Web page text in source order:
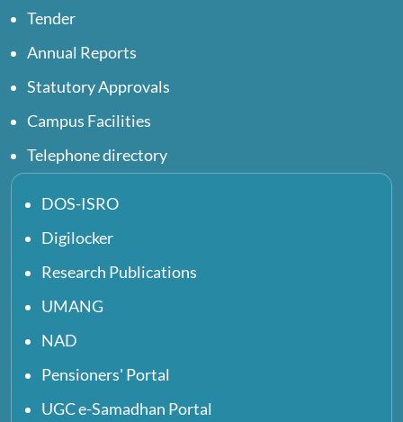
Tender
Annual Reports
Statutory Approvals
Campus Facilities
Telephone directory
DOS-ISRO
Digilocker
Research Publications
UMANG
NAD
Pensioners' Portal
UGC e-Samadhan Portal